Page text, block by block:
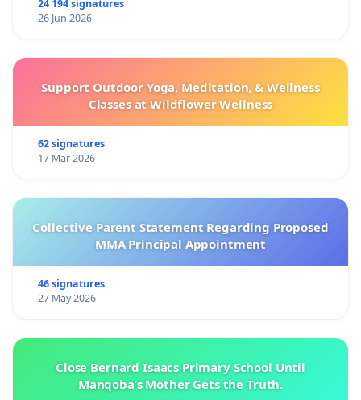
24 194 signatures
26 Jun 2026
Support Outdoor Yoga, Meditation, & Wellness
Classes at Wildflower Wellness
62 signatures
17 Mar 2026
Collective Parent Statement Regarding Proposed
MMA Principal Appointment
46 signatures
27 May 2026
Close Bernard Isaacs Primary School Until
Manqoba’s Mother Gets the Truth.